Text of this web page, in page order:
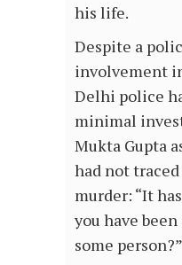
his life.
Despite a
involvement
Delhi police
minimal
Mukta Gupta
had not
murder: “It
you have
some person?”